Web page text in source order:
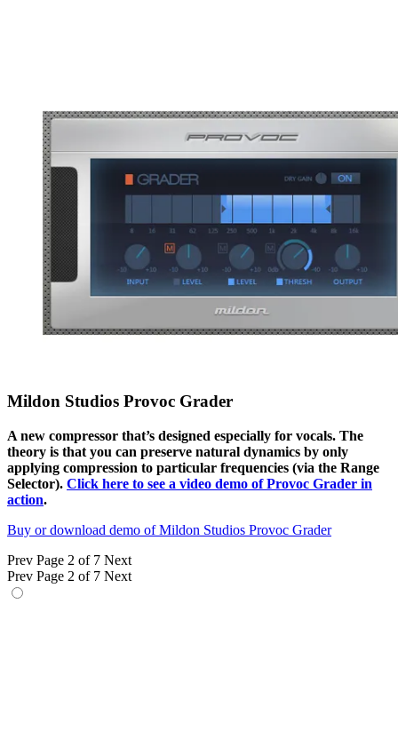
Mildon Studios Provoc Grader
A new compressor that’s designed especially for vocals. The
theory is that you can preserve natural dynamics by only
applying compression to particular frequencies (via the Range
Selector). Click here to see a video demo of Provoc Grader in
action.
Buy or download demo of Mildon Studios Provoc Grader
Prev Page 2 of 7 Next
Prev Page 2 of 7 Next